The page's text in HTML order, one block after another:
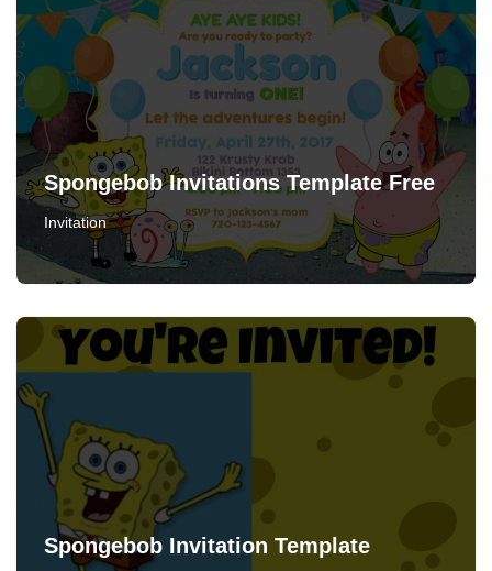
Spongebob Invitations Template Free
Invitation
Spongebob Invitation Template